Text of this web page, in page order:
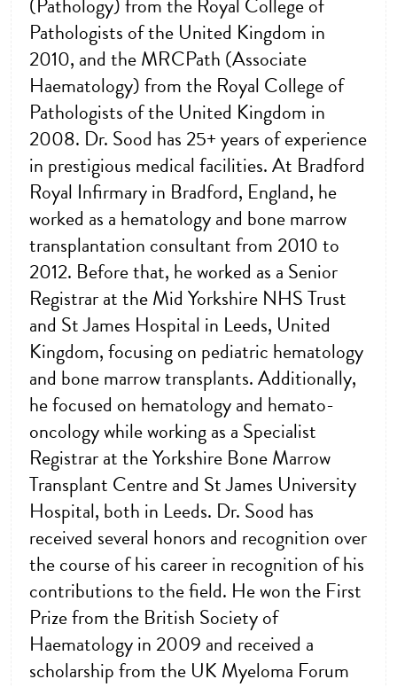
(Pathology) from the Royal College of
Pathologists of the United Kingdom in
2010, and the MRCPath (Associate
Haematology) from the Royal College of
Pathologists of the United Kingdom in
2008. Dr. Sood has 25+ years of experience
in prestigious medical facilities. At Bradford
Royal Infirmary in Bradford, England, he
worked as a hematology and bone marrow
transplantation consultant from 2010 to
2012. Before that, he worked as a Senior
Registrar at the Mid Yorkshire NHS Trust
and St James Hospital in Leeds, United
Kingdom, focusing on pediatric hematology
and bone marrow transplants. Additionally,
he focused on hematology and hemato-
oncology while working as a Specialist
Registrar at the Yorkshire Bone Marrow
Transplant Centre and St James University
Hospital, both in Leeds. Dr. Sood has
received several honors and recognition over
the course of his career in recognition of his
contributions to the field. He won the First
Prize from the British Society of
Haematology in 2009 and received a
scholarship from the UK Myeloma Forum